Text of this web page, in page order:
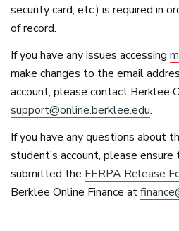
security card, etc.) is required in
of record.
If you have any issues accessing
make changes to the email
account, please contact Berklee
support@online.berklee.edu.
If you have any questions about
student’s account, please
submitted the FERPA Release
Berklee Online Finance at